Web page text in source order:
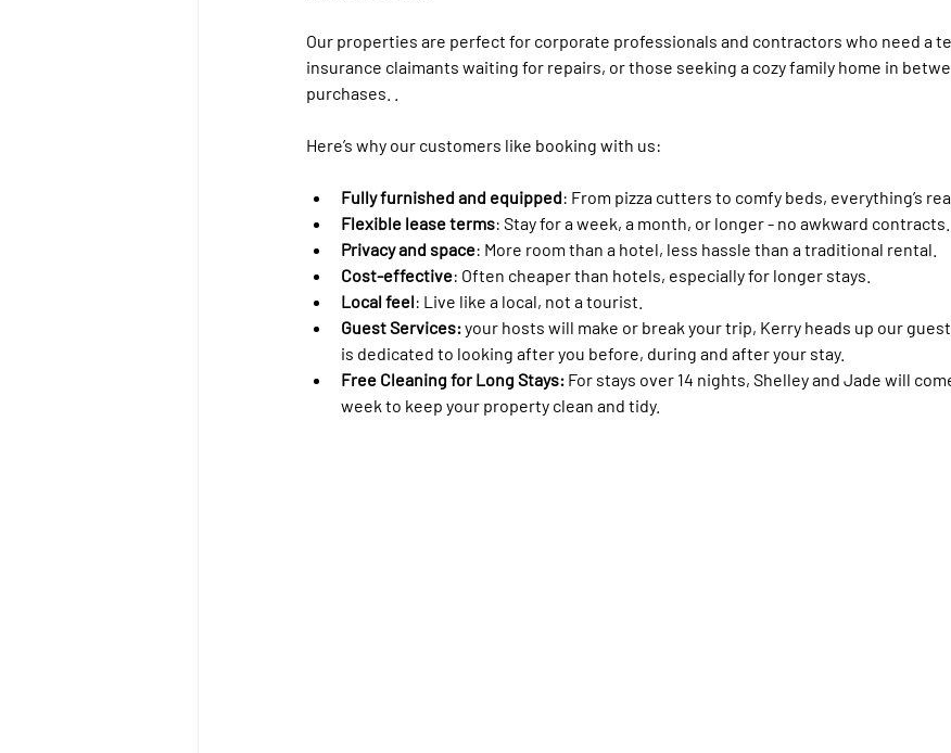
Our properties are perfect for corporate professionals and contractors who need a
insurance claimants waiting for repairs, or those seeking a cozy family home in
purchases. .
Here’s why our customers like booking with us:
Fully furnished and equipped: From pizza cutters to comfy beds, everything’s
Flexible lease terms: Stay for a week, a month, or longer - no awkward contracts.
Privacy and space: More room than a hotel, less hassle than a traditional rental.
Cost-effective: Often cheaper than hotels, especially for longer stays.
Local feel: Live like a local, not a tourist.
Guest Services: your hosts will make or break your trip, Kerry heads up our
is dedicated to looking after you before, during and after your stay.
Free Cleaning for Long Stays: For stays over 14 nights, Shelley and Jade will
week to keep your property clean and tidy.